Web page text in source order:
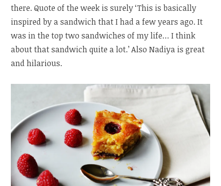
there. Quote of the week is surely ‘This is basically
inspired by a sandwich that I had a few years ago. It
was in the top two sandwiches of my life… I think
about that sandwich quite a lot.’ Also Nadiya is great
and hilarious.